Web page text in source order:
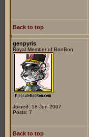
Back to top
genpyris
Royal Member of BonBon
Joined: 18 Jun 2007
Posts: 7
Back to top